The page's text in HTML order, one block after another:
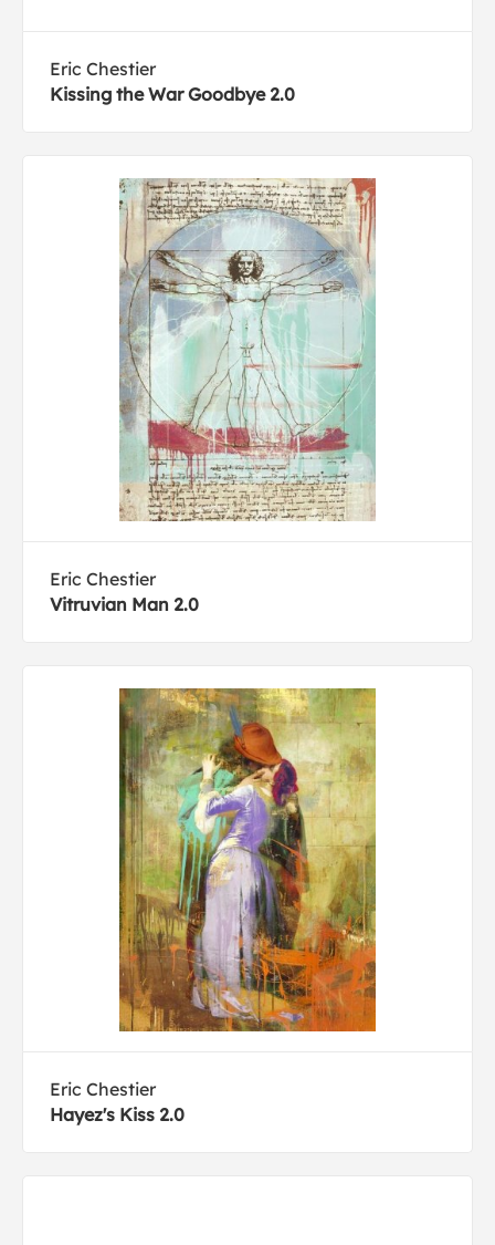
Eric Chestier
Kissing the War Goodbye 2.0
Eric Chestier
Vitruvian Man 2.0
Eric Chestier
Hayez's Kiss 2.0